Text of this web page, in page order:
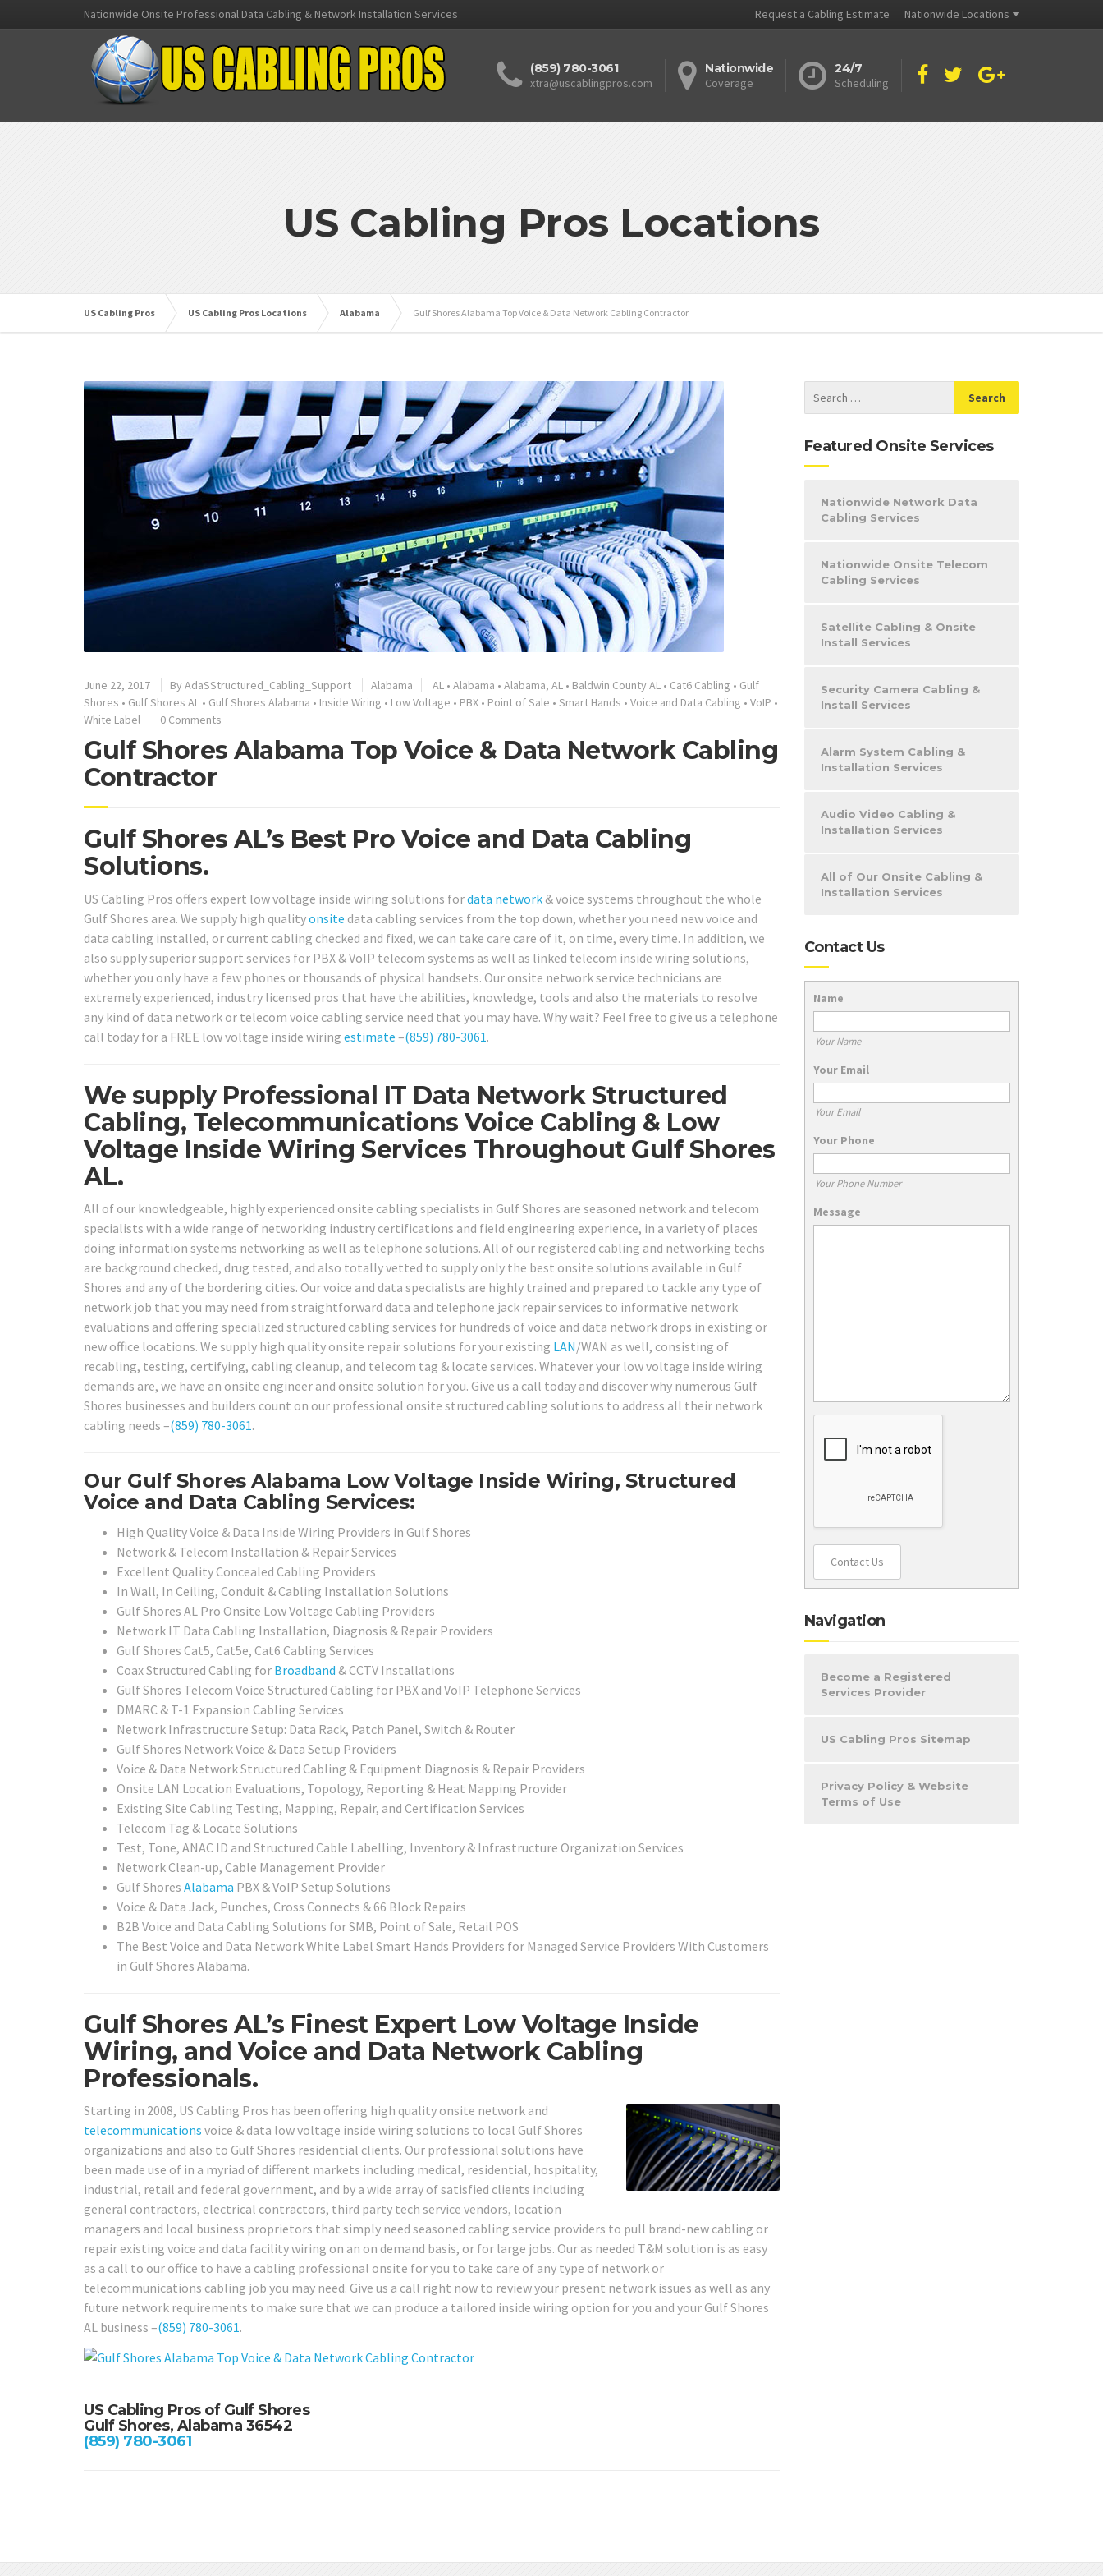
Nationwide Onsite Professional Data Cabling & Network Installation Services Request a Cabling Estimate Nationwide Locations
(859) 780-3061
xtra@uscablingpros.com
Nationwide
Coverage
24/7
Scheduling
US Cabling Pros Locations
US Cabling Pros US Cabling Pros Locations Alabama Gulf Shores Alabama Top Voice & Data Network Cabling Contractor
June 22, 2017 By AdaSStructured_Cabling_Support Alabama AL • Alabama • Alabama, AL • Baldwin County AL • Cat6 Cabling • Gulf
Shores • Gulf Shores AL • Gulf Shores Alabama • Inside Wiring • Low Voltage • PBX • Point of Sale • Smart Hands • Voice and Data Cabling • VoIP •
White Label
0 Comments
Gulf Shores Alabama Top Voice & Data Network Cabling
Contractor
Gulf Shores AL’s Best Pro Voice and Data Cabling
Solutions.
US Cabling Pros offers expert low voltage inside wiring solutions fordata network & voice systems throughout the whole
Gulf Shores area. We supply high qualityonsite data cabling services from the top down, whether you need new voice and
data cabling installed, or current cabling checked and fixed, we can take care care of it, on time, every time. In addition, we
also supply superior support services for PBX & VoIP telecom systems as well as linked telecom inside wiring solutions,
whether you only have a few phones or thousands of physical handsets. Our onsite network service technicians are
extremely experienced, industry licensed pros that have the abilities, knowledge, tools and also the materials to resolve
any kind of data network or telecom voice cabling service need that you may have. Why wait? Feel free to give us a telephone
call today for a FREE low voltage inside wiring estimate –(859) 780-3061.
We supply Professional IT Data Network Structured
Cabling, Telecommunications Voice Cabling & Low
Voltage Inside Wiring Services Throughout Gulf Shores
AL.
All of our knowledgeable, highly experienced onsite cabling specialists in Gulf Shores are seasoned network and telecom
specialists with a wide range of networking industry certifications and field engineering experience, in a variety of places
doing information systems networking as well as telephone solutions. All of our registered cabling and networking techs
are background checked, drug tested, and also totally vetted to supply only the best onsite solutions available in Gulf
Shores and any of the bordering cities. Our voice and data specialists are highly trained and prepared to tackle any type of
network job that you may need from straightforward data and telephone jack repair services to informative network
evaluations and offering specialized structured cabling services for hundreds of voice and data network drops in existing or
new office locations. We supply high quality onsite repair solutions for your existing LAN/WAN as well, consisting of
recabling, testing, certifying, cabling cleanup, and telecom tag & locate services. Whatever your low voltage inside wiring
demands are, we have an onsite engineer and onsite solution for you. Give us a call today and discover why numerous Gulf
Shores businesses and builders count on our professional onsite structured cabling solutions to address all their network
cabling needs –(859) 780-3061.
Our Gulf Shores Alabama Low Voltage Inside Wiring, Structured
Voice and Data Cabling Services:
High Quality Voice & Data Inside Wiring Providers in Gulf Shores
Network & Telecom Installation & Repair Services
Excellent Quality Concealed Cabling Providers
In Wall, In Ceiling, Conduit & Cabling Installation Solutions
Gulf Shores AL Pro Onsite Low Voltage Cabling Providers
Network IT Data Cabling Installation, Diagnosis & Repair Providers
Gulf Shores Cat5, Cat5e, Cat6 Cabling Services
Coax Structured Cabling for Broadband & CCTV Installations
Gulf Shores Telecom Voice Structured Cabling for PBX and VoIP Telephone Services
DMARC & T-1 Expansion Cabling Services
Network Infrastructure Setup: Data Rack, Patch Panel, Switch & Router
Gulf Shores Network Voice & Data Setup Providers
Voice & Data Network Structured Cabling & Equipment Diagnosis & Repair Providers
Onsite LAN Location Evaluations, Topology, Reporting & Heat Mapping Provider
Existing Site Cabling Testing, Mapping, Repair, and Certification Services
Telecom Tag & Locate Solutions
Test, Tone, ANAC ID and Structured Cable Labelling, Inventory & Infrastructure Organization Services
Network Clean-up, Cable Management Provider
Gulf Shores Alabama PBX & VoIP Setup Solutions
Voice & Data Jack, Punches, Cross Connects & 66 Block Repairs
B2B Voice and Data Cabling Solutions for SMB, Point of Sale, Retail POS
The Best Voice and Data Network White Label Smart Hands Providers for Managed Service Providers With Customers
in Gulf Shores Alabama.
Gulf Shores AL’s Finest Expert Low Voltage Inside
Wiring, and Voice and Data Network Cabling
Professionals.
Starting in 2008, US Cabling Pros has been offering high quality onsite network and
telecommunications voice & data low voltage inside wiring solutions to local Gulf Shores
organizations and also to Gulf Shores residential clients. Our professional solutions have
been made use of in a myriad of different markets including medical, residential, hospitality,
industrial, retail and federal government, and by a wide array of satisfied clients including
general contractors, electrical contractors, third party tech service vendors, location
managers and local business proprietors that simply need seasoned cabling service providers to pull brand-new cabling or
repair existing voice and data facility wiring on an on demand basis, or for large jobs. Our as needed T&M solution is as easy
as a call to our office to have a cabling professional onsite for you to take care of any type of network or
telecommunications cabling job you may need. Give us a call right now to review your present network issues as well as any
future network requirements to make sure that we can produce a tailored inside wiring option for you and your Gulf Shores
AL business –(859) 780-3061.
US Cabling Pros of Gulf Shores
Gulf Shores, Alabama 36542
(859) 780-3061
Featured Onsite Services
Nationwide Network Data
Cabling Services
Nationwide Onsite Telecom
Cabling Services
Satellite Cabling & Onsite
Install Services
Security Camera Cabling &
Install Services
Alarm System Cabling &
Installation Services
Audio Video Cabling &
Installation Services
All of Our Onsite Cabling &
Installation Services
Contact Us
Name
Your Name
Your Email
Your Email
Your Phone
Your Phone Number
Message
Contact Us
Navigation
Become a Registered
Services Provider
US Cabling Pros Sitemap
Privacy Policy & Website
Terms of Use